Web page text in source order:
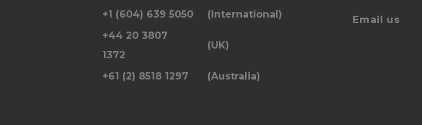
+1 (604) 639 5050
(International)
+44 20 3807
1372
(UK)
+61 (2) 8518 1297 (Australia)
Email us